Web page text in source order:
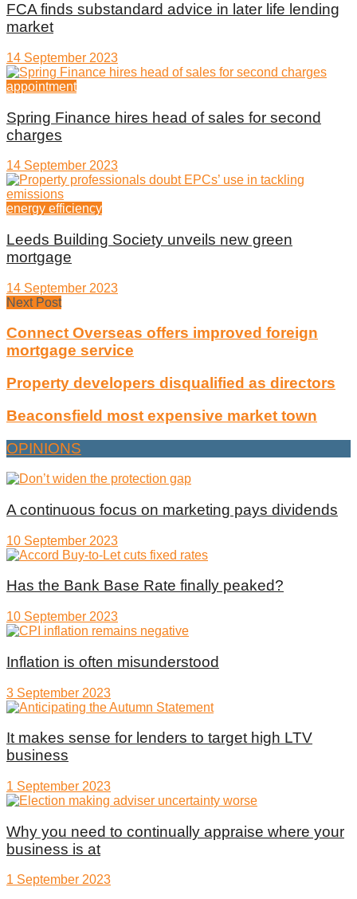
FCA finds substandard advice in later life lending
market
14 September 2023
appointment
Spring Finance hires head of sales for second
charges
14 September 2023
energy efficiency
Leeds Building Society unveils new green
mortgage
14 September 2023
Next Post
Connect Overseas offers improved foreign
mortgage service
Property developers disqualified as directors
Beaconsfield most expensive market town
OPINIONS
A continuous focus on marketing pays dividends
10 September 2023
Has the Bank Base Rate finally peaked?
10 September 2023
Inflation is often misunderstood
3 September 2023
It makes sense for lenders to target high LTV
business
1 September 2023
Why you need to continually appraise where your
business is at
1 September 2023